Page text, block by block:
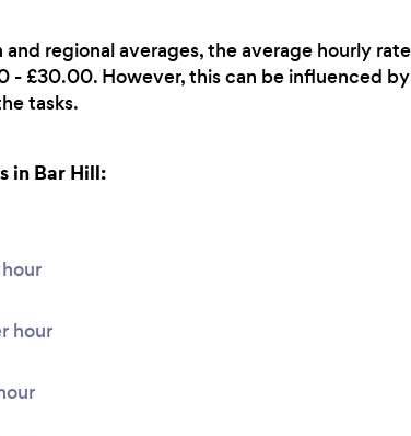
regional averages, the average hourly
£30.00. However, this can be influenced
tasks.
in Bar Hill:
hour